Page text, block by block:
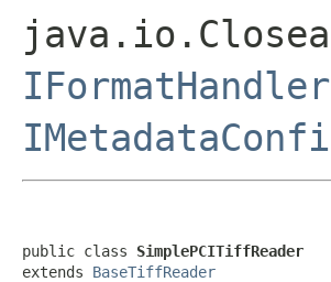
IFormatHandler
public class SimplePCITiffReader
extends BaseTiffReader